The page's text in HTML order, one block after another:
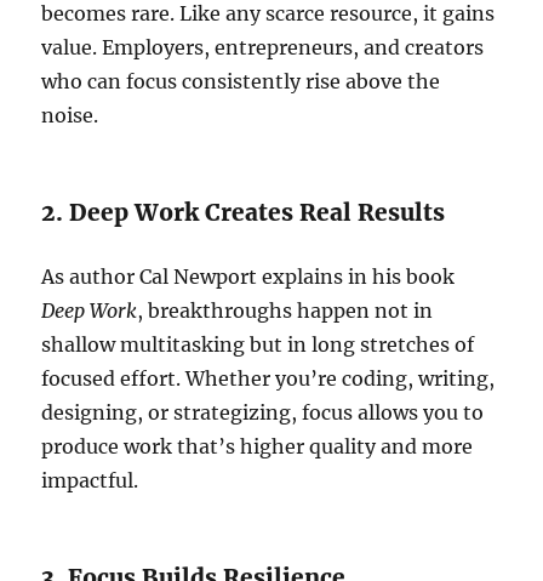
becomes rare. Like any scarce resource, it gains
value. Employers, entrepreneurs, and creators
who can focus consistently rise above the
noise.
2. Deep Work Creates Real Results
As author Cal Newport explains in his book
Deep Work, breakthroughs happen not in
shallow multitasking but in long stretches of
focused effort. Whether you’re coding, writing,
designing, or strategizing, focus allows you to
produce work that’s higher quality and more
impactful.